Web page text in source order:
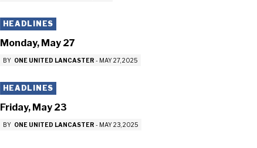
HEADLINES
Monday, May 27
BY ONE UNITED LANCASTER - MAY 27, 2025
HEADLINES
Friday, May 23
BY ONE UNITED LANCASTER - MAY 23, 2025